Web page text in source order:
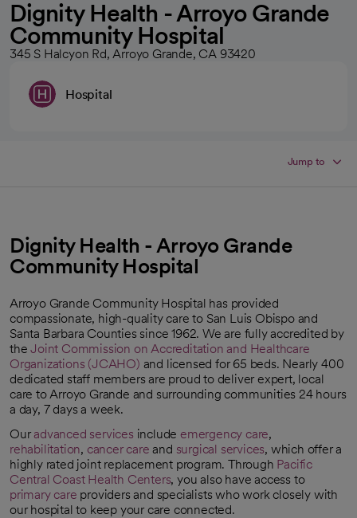
Dignity Health - Arroyo Grande
Community Hospital
345 S Halcyon Rd, Arroyo Grande, CA 93420
Hospital
Jump to
Dignity Health - Arroyo Grande
Community Hospital
Arroyo Grande Community Hospital has provided
compassionate, high-quality care to San Luis Obispo and
Santa Barbara Counties since 1962. We are fully accredited by
theJoint Commission on Accreditation and Healthcare
Organizations (JCAHO)
opens in a new tab
and licensed for 65 beds. Nearly 400
dedicated staff members are proud to deliver expert, local
care to Arroyo Grande and surrounding communities 24 hours
a day, 7 days a week.
Our advanced services include emergency care,
rehabilitation, cancer care and surgical services, which offer a
highly rated joint replacement program. Through Pacific
Central Coast Health Centers, you also have access to
primary care providers and specialists who work closely with
our hospital to keep your care connected.